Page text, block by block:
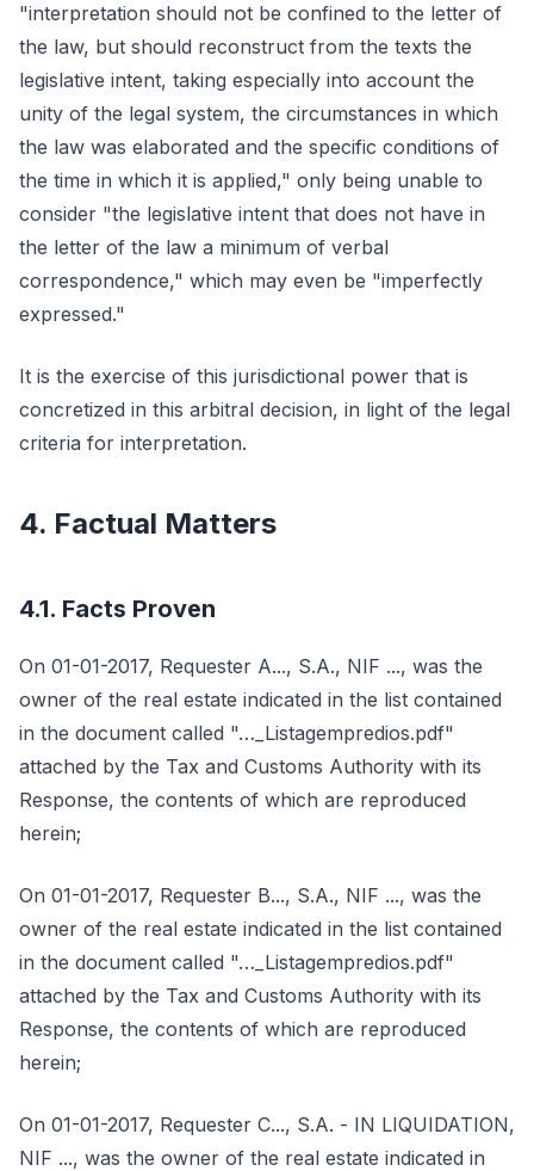
"interpretation should not be confined to the letter of
the law, but should reconstruct from the texts the
legislative intent, taking especially into account the
unity of the legal system, the circumstances in which
the law was elaborated and the specific conditions of
the time in which it is applied," only being unable to
consider "the legislative intent that does not have in
the letter of the law a minimum of verbal
correspondence," which may even be "imperfectly
expressed."
It is the exercise of this jurisdictional power that is
concretized in this arbitral decision, in light of the legal
criteria for interpretation.
4. Factual Matters
4.1. Facts Proven
On 01-01-2017, Requester A..., S.A., NIF ..., was the
owner of the real estate indicated in the list contained
in the document called "…_Listagempredios.pdf"
attached by the Tax and Customs Authority with its
Response, the contents of which are reproduced
herein;
On 01-01-2017, Requester B..., S.A., NIF ..., was the
owner of the real estate indicated in the list contained
in the document called "…_Listagempredios.pdf"
attached by the Tax and Customs Authority with its
Response, the contents of which are reproduced
herein;
On 01-01-2017, Requester C..., S.A. - IN LIQUIDATION,
NIF ..., was the owner of the real estate indicated in